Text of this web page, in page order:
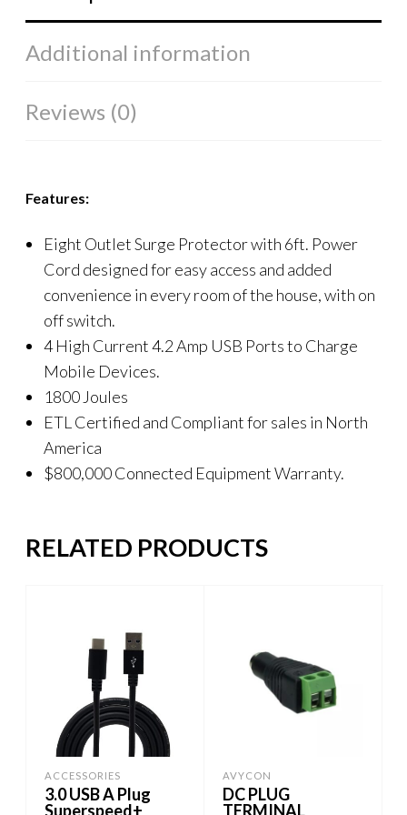
Additional information
Reviews (0)
Features:
Eight Outlet Surge Protector with 6ft. Power
Cord designed for easy access and added
convenience in every room of the house, with on
off switch.
4 High Current 4.2 Amp USB Ports to Charge
Mobile Devices.
1800 Joules
ETL Certified and Compliant for sales in North
America
$800,000 Connected Equipment Warranty.
RELATED PRODUCTS
ACCESSORIES
3.0 USB A Plug
Superspeed+
AVYCON
DC PLUG
TERMINAL